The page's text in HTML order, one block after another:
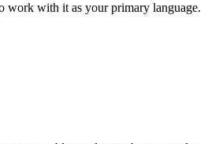
work with it as your primary language.